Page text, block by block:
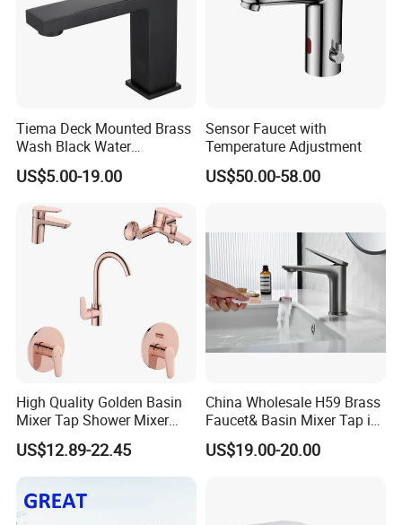
Tiema Deck Mounted Brass
Wash Black Water
Bathroom Basin Mixer
Faucets
US$5.00-19.00
Sensor Faucet with
Temperature Adjustment
US$50.00-58.00
High Quality Golden Basin
Mixer Tap Shower Mixer
Tap Sink Mixer Tap
US$12.89-22.45
China Wholesale H59 Brass
Faucet& Basin Mixer Tap in
PVD Brushed Gun Metal
US$19.00-20.00